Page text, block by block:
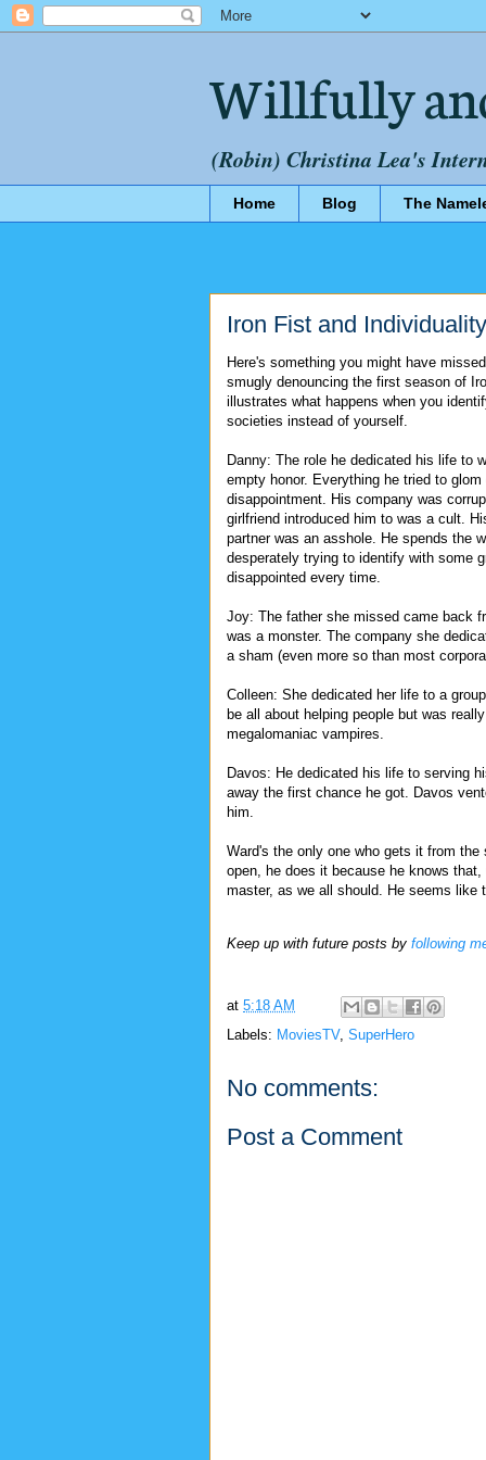
Willfully
(Robin) Christina Lea's
Home Blog The
Iron Fist and Individuality
Here's something you might have
smugly denouncing the first season of
illustrates what happens when you
societies instead of yourself.
Danny: The role he dedicated his life to
empty honor. Everything he tried to glom
disappointment. His company was
girlfriend introduced him to was a cult.
partner was an asshole. He spends the
desperately trying to identify with some
disappointed every time.
Joy: The father she missed came back
was a monster. The company she
a sham (even more so than most
Colleen: She dedicated her life to a
be all about helping people but was
megalomaniac vampires.
Davos: He dedicated his life to serving
away the first chance he got. Davos
him.
Ward's the only one who gets it from
open, he does it because he knows
master, as we all should. He seems like
Keep up with future posts by following
at 5:18 AM
Labels: MoviesTV, SuperHero
No comments:
Post a Comment